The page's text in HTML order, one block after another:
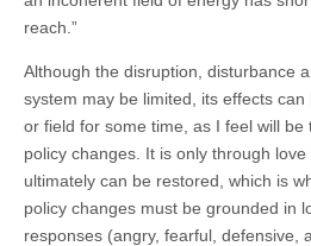
reach.”
Although the disruption, disturbance
system may be limited, its effects
or field for some time, as I feel will be
policy changes. It is only through
ultimately can be restored, which is
policy changes must be grounded in
responses (angry, fearful, defensive,